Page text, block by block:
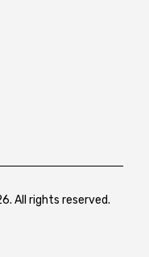
All rights reserved.